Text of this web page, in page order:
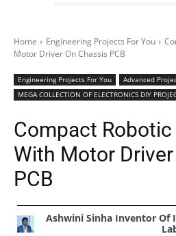
Home Engineering Projects For You
Motor Driver On Chassis PCB
Engineering Projects For You
Advanced
MEGA COLLECTION OF ELECTRONICS DIY
Compact
With Motor
PCB
Ashwini Sinha Inventor Of